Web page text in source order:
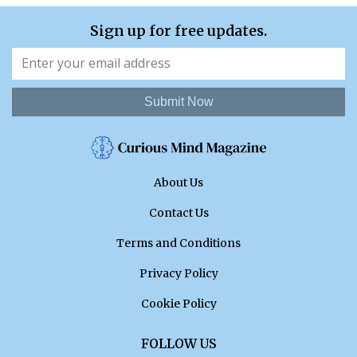
Sign up for free updates.
Submit Now
About Us
Contact Us
Terms and Conditions
Privacy Policy
Cookie Policy
FOLLOW US